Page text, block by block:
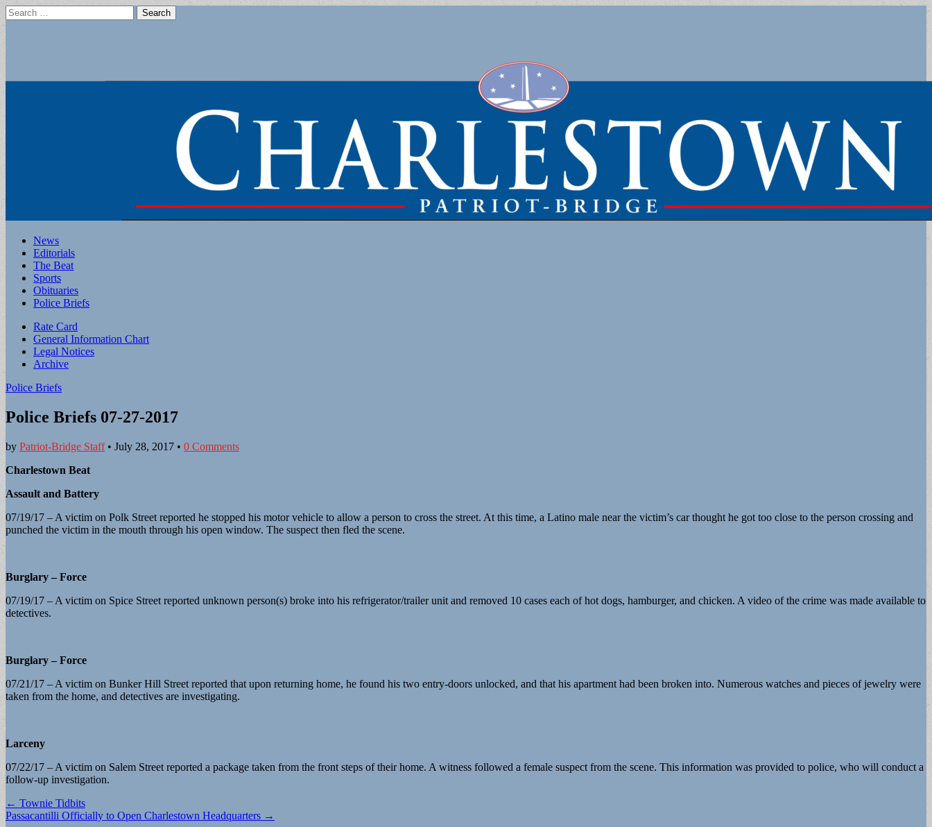
Search
for:
Main
menu
Skip
content
News
Editorials
The Beat
Sports
Obituaries
Police Briefs
Sub
menu
Rate Card
General Information Chart
Legal Notices
Archive
Police Briefs
Police Briefs 07-27-2017
by Patriot-Bridge Staff• July 28, 2017 • 0 Comments
Charlestown Beat
Assault and Battery
07/19/17 – A victim on Polk Street reported he stopped his motor vehicle to allow a person to cross the street. At this time, a Latino male near the victim’s car thought he got too close to the person crossing and
punched the victim in the mouth through his open window. The suspect then fled the scene.
Burglary – Force
07/19/17 – A victim on Spice Street reported unknown person(s) broke into his refrigerator/trailer unit and removed 10 cases each of hot dogs, hamburger, and chicken. A video of the crime was made available to
detectives.
Burglary – Force
07/21/17 – A victim on Bunker Hill Street reported that upon returning home, he found his two entry-doors unlocked, and that his apartment had been broken into. Numerous watches and pieces of jewelry were
taken from the home, and detectives are investigating.
Larceny
07/22/17 – A victim on Salem Street reported a package taken from the front steps of their home. A witness followed a female suspect from the scene. This information was provided to police, who will conduct a
follow-up investigation.
Post
navigation
← Townie Tidbits
Passacantilli Officially to Open Charlestown Headquarters →